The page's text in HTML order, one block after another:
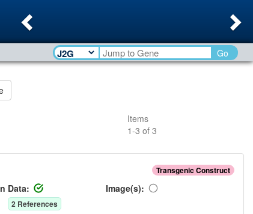
Go
Items
1-3 of 3
Transgenic Construct
Data: Image(s):
2 References